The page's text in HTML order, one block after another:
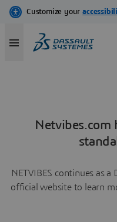
Netvibes.com
NETVIBES continues as
official website to learn